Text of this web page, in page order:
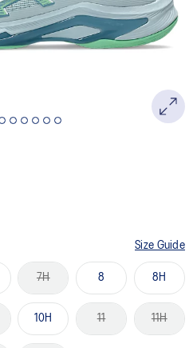
Size Guide
7H 8 8H
10H 11 11H